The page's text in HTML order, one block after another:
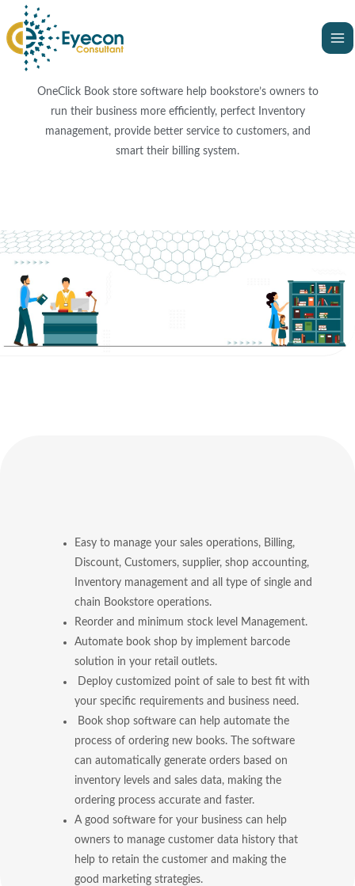
to
content
OneClick Book store software help bookstore’s owners to
run their business more efficiently, perfect Inventory
management, provide better service to customers, and
smart their billing system.
Easy to manage your sales operations, Billing,
Discount, Customers, supplier, shop accounting,
Inventory management and all type of single and
chain Bookstore operations.
Reorder and minimum stock level Management.
Automate book shop by implement barcode
solution in your retail outlets.
Deploy customized point of sale to best fit with
your specific requirements and business need.
Book shop software can help automate the
process of ordering new books. The software
can automatically generate orders based on
inventory levels and sales data, making the
ordering process accurate and faster.
A good software for your business can help
owners to manage customer data history that
help to retain the customer and making the
good marketing strategies.